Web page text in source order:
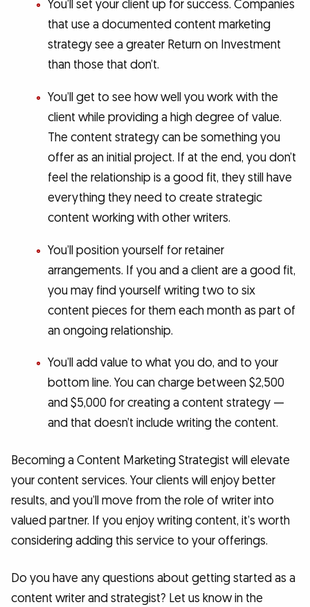
You’ll set your client up for success. Companies
that use a documented content marketing
strategy see a greater Return on Investment
than those that don’t.
You’ll get to see how well you work with the
client while providing a high degree of value.
The content strategy can be something you
offer as an initial project. If at the end, you don’t
feel the relationship is a good fit, they still have
everything they need to create strategic
content working with other writers.
You’ll position yourself for retainer
arrangements. If you and a client are a good fit,
you may find yourself writing two to six
content pieces for them each month as part of
an ongoing relationship.
You’ll add value to what you do, and to your
bottom line. You can charge between $2,500
and $5,000 for creating a content strategy —
and that doesn’t include writing the content.
Becoming a Content Marketing Strategist will elevate
your content services. Your clients will enjoy better
results, and you’ll move from the role of writer into
valued partner. If you enjoy writing content, it’s worth
considering adding this service to your offerings.
Do you have any questions about getting started as a
content writer and strategist? Let us know in the